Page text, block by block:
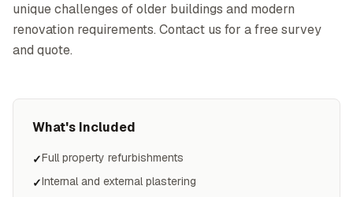
unique challenges of older buildings and modern
renovation requirements. Contact us for a free survey
and quote.
What's Included
✓Full property refurbishments
✓Internal and external plastering